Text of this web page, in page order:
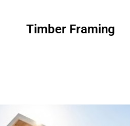
Timber Framing